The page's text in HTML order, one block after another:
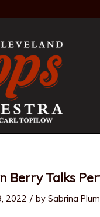
Berry Talks
2022 / by Sabrina